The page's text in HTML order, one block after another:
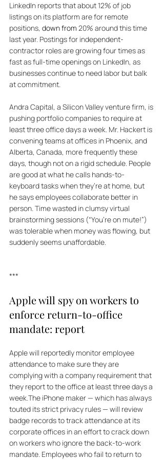
LinkedIn reports that about 12% of job
listings on its platform are for remote
positions, down from 20% around this time
last year. Postings for independent-
contractor roles are growing four times as
fast as full-time openings on LinkedIn, as
businesses continue to need labor but balk
at commitment.
Andra Capital, a Silicon Valley venture firm, is
pushing portfolio companies to require at
least three office days a week. Mr. Hackert is
convening teams at offices in Phoenix, and
Alberta, Canada, more frequently these
days, though not on a rigid schedule. People
are good at what he calls hands-to-
keyboard tasks when they’re at home, but
he says employees collaborate better in
person. Time wasted in clumsy virtual
brainstorming sessions (“You’re on mute!”)
was tolerable when money was flowing, but
suddenly seems unaffordable.
***
Apple will spy on workers to
enforce return-to-office
mandate: report
Apple will reportedly monitor employee
attendance to make sure they are
complying with a company requirement that
they report to the office at least three days a
week.The iPhone maker — which has always
touted its strict privacy rules — will review
badge records to track attendance at its
corporate offices in an effort to crack down
on workers who ignore the back-to-work
mandate. Employees who fail to return to